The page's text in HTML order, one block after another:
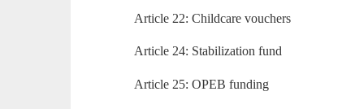
Article 22: Childcare vouchers
Article 24: Stabilization fund
Article 25: OPEB funding